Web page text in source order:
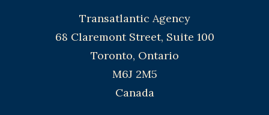
Transatlantic Agency
68 Claremont Street, Suite 100
Toronto, Ontario
M6J 2M5
Canada